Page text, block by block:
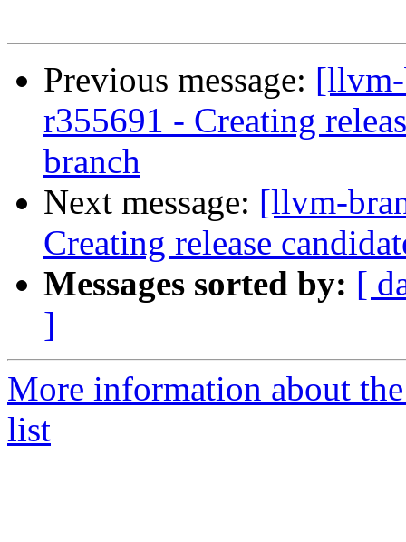
Previous message:
r355691 - Creating
branch
Next message: [llvm-
Creating release
Messages sorted by: [
]
More information about
list